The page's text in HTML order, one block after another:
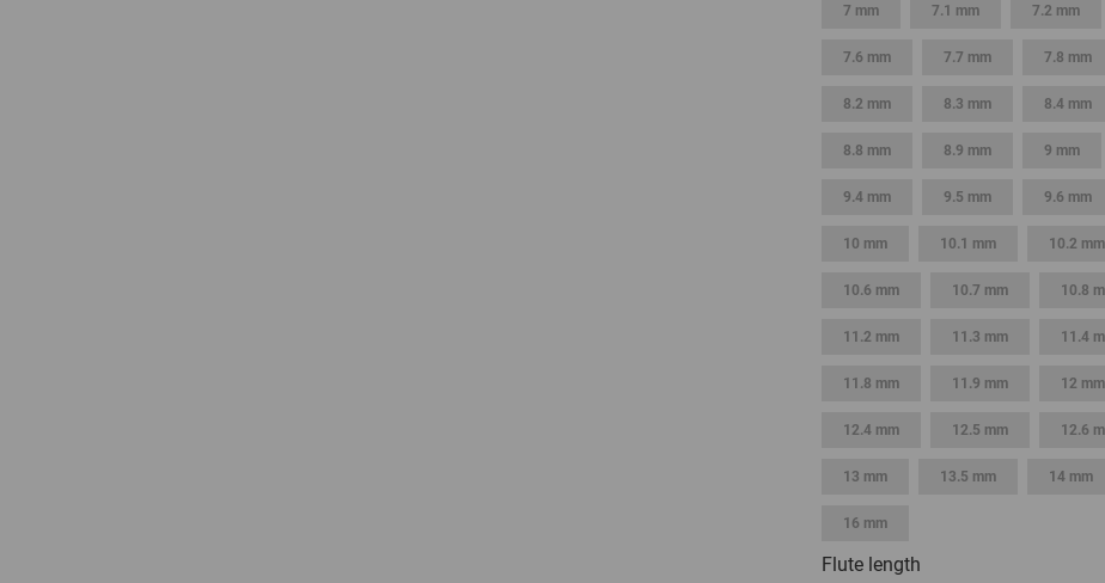
7 mm 7.1 mm 7.2 mm
7.6 mm 7.7 mm 7.8 mm
8.2 mm 8.3 mm 8.4 mm
8.8 mm 8.9 mm 9 mm
9.4 mm 9.5 mm 9.6 mm
10 mm 10.1 mm 10.2 mm
10.6 mm 10.7 mm 10.8
11.2 mm 11.3 mm 11.4
11.8 mm 11.9 mm 12 mm
12.4 mm 12.5 mm 12.6
13 mm 13.5 mm 14 mm
16 mm
Flute length